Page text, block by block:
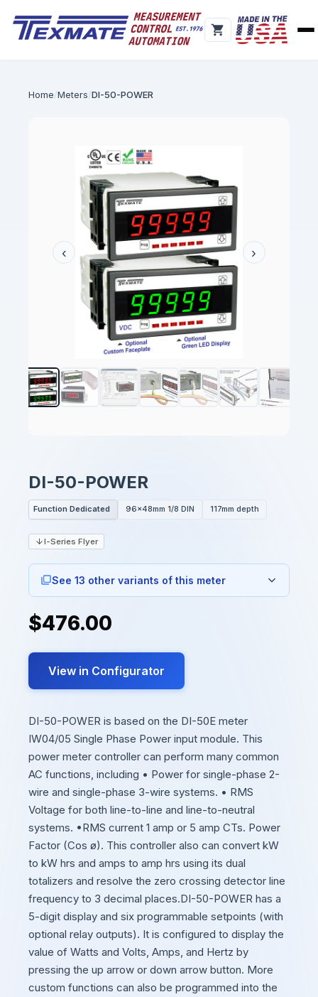
Home Meters DI-50-POWER
‹ ›
DI-50-POWER
Function Dedicated 96x48mm 1/8 DIN 117mm depth
I-Series Flyer
See 13 other variants of this meter
$476.00
View in Configurator
DI-50-POWER is based on the DI-50E meter
IW04/05 Single Phase Power input module. This
power meter controller can perform many common
AC functions, including • Power for single-phase 2-
wire and single-phase 3-wire systems. • RMS
Voltage for both line-to-line and line-to-neutral
systems. •RMS current 1 amp or 5 amp CTs. Power
Factor (Cos ø). This controller also can convert kW
to kW hrs and amps to amp hrs using its dual
totalizers and resolve the zero crossing detector line
frequency to 3 decimal places.DI-50-POWER has a
5-digit display and six programmable setpoints (with
optional relay outputs). It is configured to display the
value of Watts and Volts, Amps, and Hertz by
pressing the up arrow or down arrow button. More
custom functions can also be programmed into the